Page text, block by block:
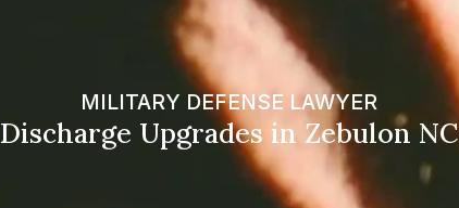
MILITARY DEFENSE LAWYER
Discharge Upgrades in Zebulon NC